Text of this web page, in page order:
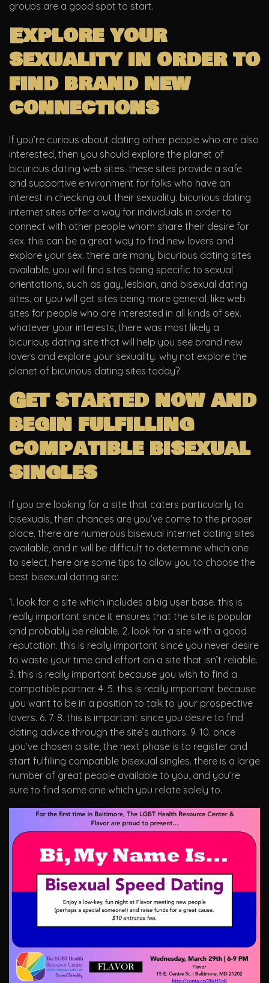
groups are a good spot to start.
Explore your
sexuality in order to
find brand new
connections
If you’re curious about dating other people who are also
interested, then you should explore the planet of
bicurious dating web sites. these sites provide a safe
and supportive environment for folks who have an
interest in checking out their sexuality. bicurious dating
internet sites offer a way for individuals in order to
connect with other people whom share their desire for
sex. this can be a great way to find new lovers and
explore your sex. there are many bicurious dating sites
available. you will find sites being specific to sexual
orientations, such as gay, lesbian, and bisexual dating
sites. or you will get sites being more general, like web
sites for people who are interested in all kinds of sex.
whatever your interests, there was most likely a
bicurious dating site that will help you see brand new
lovers and explore your sexuality. why not explore the
planet of bicurious dating sites today?
Get started now and
begin fulfilling
compatible bisexual
singles
If you are looking for a site that caters particularly to
bisexuals, then chances are you’ve come to the proper
place. there are numerous bisexual internet dating sites
available, and it will be difficult to determine which one
to select. here are some tips to allow you to choose the
best bisexual dating site:
1. look for a site which includes a big user base. this is
really important since it ensures that the site is popular
and probably be reliable. 2. look for a site with a good
reputation. this is really important since you never desire
to waste your time and effort on a site that isn’t reliable.
3. this is really important because you wish to find a
compatible partner. 4. 5. this is really important because
you want to be in a position to talk to your prospective
lovers. 6. 7. 8. this is important since you desire to find
dating advice through the site’s authors. 9. 10. once
you’ve chosen a site, the next phase is to register and
start fulfilling compatible bisexual singles. there is a large
number of great people available to you, and you’re
sure to find some one which you relate solely to.